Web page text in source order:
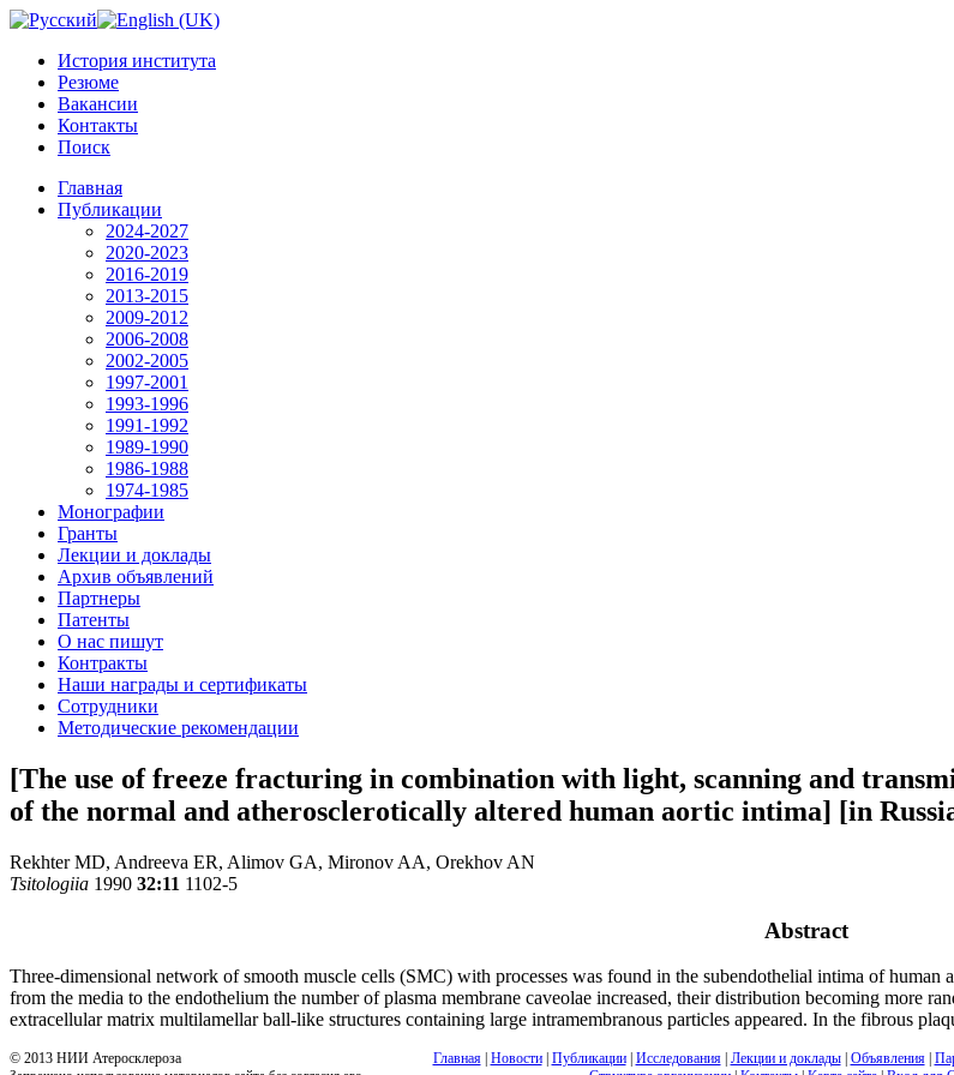
История института
Резюме
Вакансии
Контакты
Поиск
Главная
Публикации
2024-2027
2020-2023
2016-2019
2013-2015
2009-2012
2006-2008
2002-2005
1997-2001
1993-1996
1991-1992
1989-1990
1986-1988
1974-1985
Монографии
Гранты
Лекции и доклады
Архив объявлений
Партнеры
Патенты
О нас пишут
Контракты
Наши награды и сертификаты
Сотрудники
Методические рекомендации
[The use of freeze fracturing in combination with light, scanning and
of the normal and atherosclerotically altered human aortic intima] [in
Rekhter MD, Andreeva ER, Alimov GA, Mironov AA, Orekhov AN
Tsitologiia 1990 32:11 1102-5
Abstract
Three-dimensional network of smooth muscle cells (SMC) with processes was found in the subendothelial intima of
from the media to the endothelium the number of plasma membrane caveolae increased, their distribution becoming more
extracellular matrix multilamellar ball-like structures containing large intramembranous particles appeared. In the fibrous
© 2013 НИИ Атеросклероза Главная| Новости| Публикации| Исследования| Лекции и доклады| Объявления|